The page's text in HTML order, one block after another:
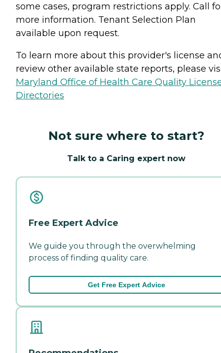
some cases, program restrictions apply. Call
more information. Tenant Selection Plan
available upon request.
To learn more about this provider's license
review other available state reports, please
Maryland Office of Health Care Quality
Directories
Not sure where to start?
Talk to a Caring expert now
Free Expert Advice
We guide you through the overwhelming
process of finding quality care.
Get Free Expert Advice